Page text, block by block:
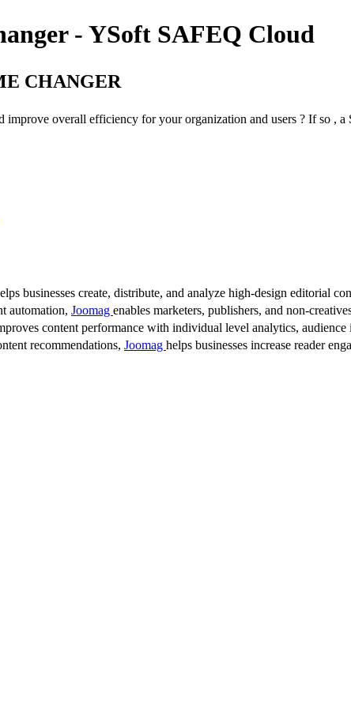
- YSoft SAFEQ Cloud
CHANGER
overall efficiency for your organization and users ? If so ,
businesses create, distribute, and analyze high-design editorial
automation, Joomag enables marketers, publishers, and non-
content performance with individual level analytics,
recommendations, Joomag helps businesses increase reader